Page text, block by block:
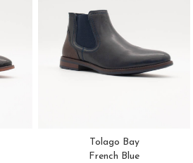
Tolago Bay
French Blue